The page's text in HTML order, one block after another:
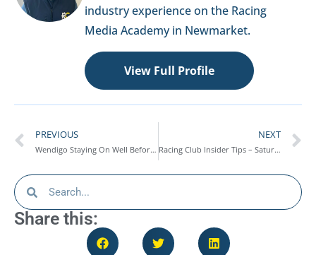
industry experience on the Racing
Media Academy in Newmarket.
View Full Profile
PREVIOUS
Wendigo Staying On Well Before Last Fence Fall At Cheltenham – Race Report
NEXT
Racing Club Insider Tips – Saturday 21st March
Share this: